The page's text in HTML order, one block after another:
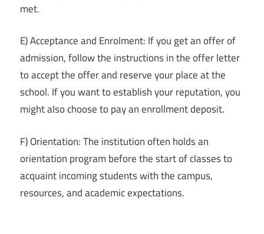
met.
E) Acceptance and Enrolment: If you get an offer of
admission, follow the instructions in the offer letter
to accept the offer and reserve your place at the
school. If you want to establish your reputation, you
might also choose to pay an enrollment deposit.
F) Orientation: The institution often holds an
orientation program before the start of classes to
acquaint incoming students with the campus,
resources, and academic expectations.